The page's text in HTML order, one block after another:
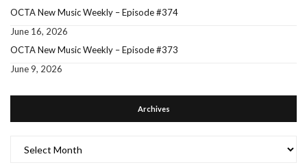
OCTA New Music Weekly – Episode #374
June 16, 2026
OCTA New Music Weekly – Episode #373
June 9, 2026
Archives